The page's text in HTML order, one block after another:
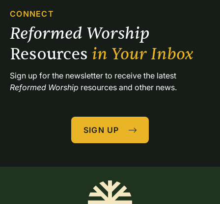
CONNECT
Resources in Your Inbox
Reformed Worship resources and other news.
SIGN UP